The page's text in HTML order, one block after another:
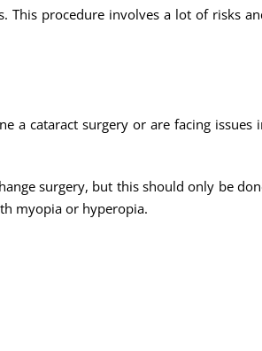
This procedure involves a lot of risks
a cataract surgery or are facing issues
surgery, but this should only be
myopia or hyperopia.